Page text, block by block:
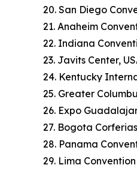
20. San Diego
21. Anaheim
22. Indiana
23. Javits Center,
24. Kentucky
25. Greater
26. Expo
27. Bogota
28. Panama
29. Lima